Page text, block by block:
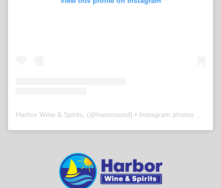
Harbor Wine & Spirits, (@hwsmound) • Instagram photos and videos